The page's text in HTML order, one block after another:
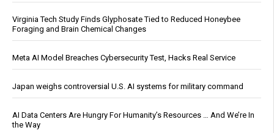
Virginia Tech Study Finds Glyphosate Tied to Reduced Honeybee
Foraging and Brain Chemical Changes
Meta AI Model Breaches Cybersecurity Test, Hacks Real Service
Japan weighs controversial U.S. AI systems for military command
AI Data Centers Are Hungry For Humanity’s Resources … And We’re In
the Way